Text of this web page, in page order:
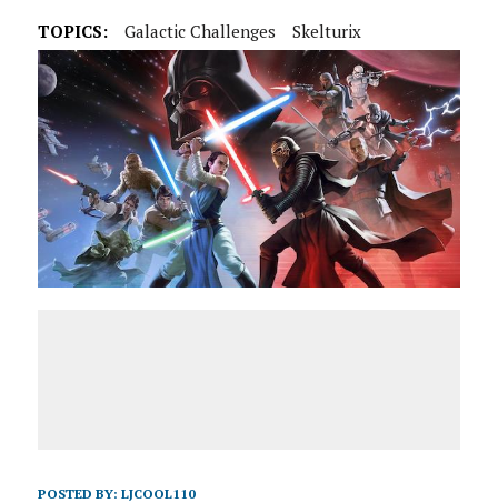
TOPICS: Galactic Challenges Skelturix
POSTED BY: LJCOOL110